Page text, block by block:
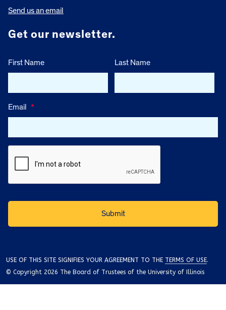
Send us an email
Get our newsletter.
First Name Last Name
Email *
USE OF THIS SITE SIGNIFIES YOUR AGREEMENT TO THE TERMS OF USE.
© Copyright 2026 The Board of Trustees of the University of Illinois